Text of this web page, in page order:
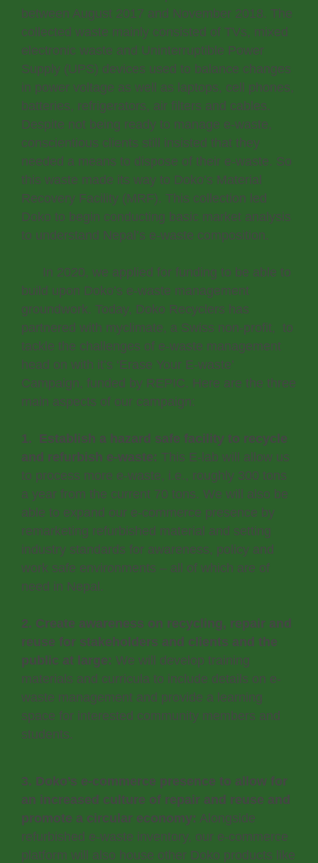
between August 2017 and November 2018. The
collected waste mainly consisted of TVs, mixed
electronic waste and Uninterruptible Power
Supply (UPS) devices used to balance changes
in power voltage as well as laptops, cell phones,
batteries, refrigerators, air filters and cables.
Despite not being ready to manage e-waste,
conscientious clients still insisted that they
needed a means to dispose of their e-waste. So
this waste made its way to Doko’s Material
Recovery Facility (MRF). This collection led
Doko to begin conducting basic market analysis
to understand Nepal’s e-waste composition.
In 2020, we applied for funding to be able to
build upon Doko’s e-waste management
groundwork. Today, Doko Recyclers has
partnered with myclimate, a Swiss non-profit, to
tackle the challenges of e-waste management
head on with it’s ‘Erase Your E-waste’
Campaign, funded by REPIC. Here are the three
main aspects of our campaign:
1. Establish a hazard safe facility to recycle
and refurbish e-waste: This E-lab will allow us
to process more e-waste, i.e., roughly 300 tons
a year from the current 70 tons. We will also be
able to expand our e-commerce presence by
remarketing refurbished material and setting
industry standards for awareness, policy and
work safe environments – all of which are of
need in Nepal.
2. Create awareness on recycling, repair and
reuse for stakeholders and clients and the
public at large: We will develop training
materials and curricula to include details on e-
waste management and provide a learning
space for interested community members and
students.
3. Doko’s e-commerce presence to allow for
an increased culture of repair and reuse and
promote a circular economy: Alongside
refurbished e-waste inventory, our e-commerce
platform will also house other Doko products like